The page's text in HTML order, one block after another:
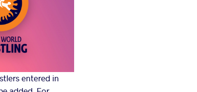
entered in